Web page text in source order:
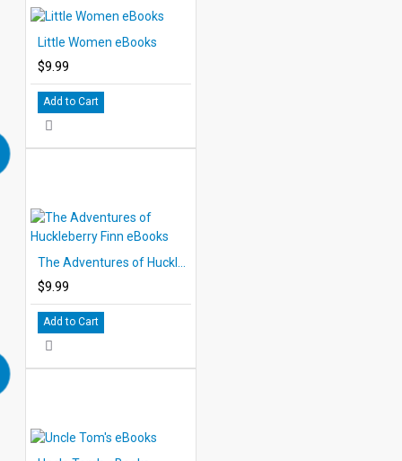
Little Women eBooks
$9.99
Add to Cart
$9.99
Add to Cart